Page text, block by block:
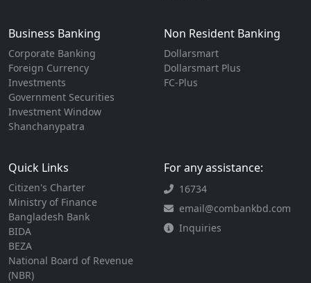
Business Banking
Corporate Banking
Foreign Currency
Investments
Government Securities
Investment Window
Shanchanypatra
Non Resident Banking
Dollarsmart
Dollarsmart Plus
FC-Plus
Quick Links
Citizen's Charter
Ministry of Finance
Bangladesh Bank
BIDA
BEZA
National Board of Revenue
(NBR)
For any assistance:
16734
email@combankbd.com
Inquiries